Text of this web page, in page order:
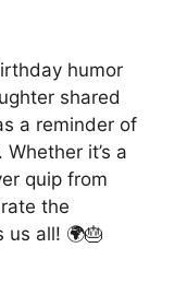
humor
shared
a reminder of
it’s a
quip from
the
us all! 🌍🎂